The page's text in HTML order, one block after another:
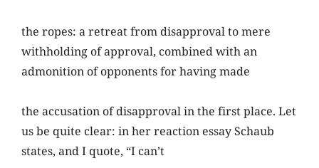
the ropes: a retreat from disapproval to mere
withholding of approval, combined with an
admonition of opponents for having made
the accusation of disapproval in the first place. Let
us be quite clear: in her reaction essay Schaub
states, and I quote, “I can’t